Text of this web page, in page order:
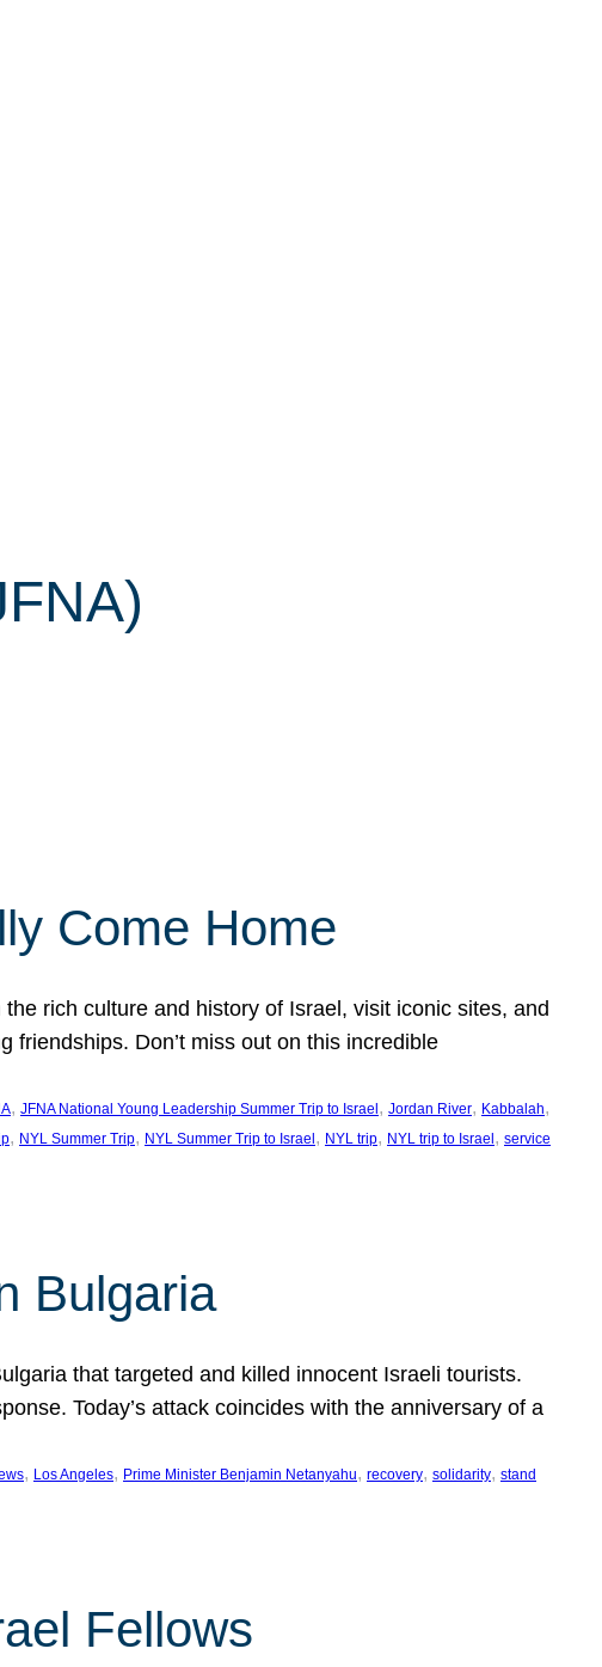
Come Home
rich culture and history of Israel, visit iconic sites, and
friendships. Don’t miss out on this incredible
, JFNA National Young Leadership Summer Trip to Israel , Jordan River, Kabbalah
, NYL Summer Trip, NYL Summer Trip to Israel , NYL trip, NYL trip to Israel , service
Bulgaria
that targeted and killed innocent Israeli tourists.
Today’s attack coincides with the anniversary of a
, Los Angeles, Prime Minister Benjamin Netanyahu, recovery, solidarity, stand
Fellows